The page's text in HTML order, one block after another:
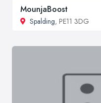
MounjaBoost
Spalding, PE11 3DG